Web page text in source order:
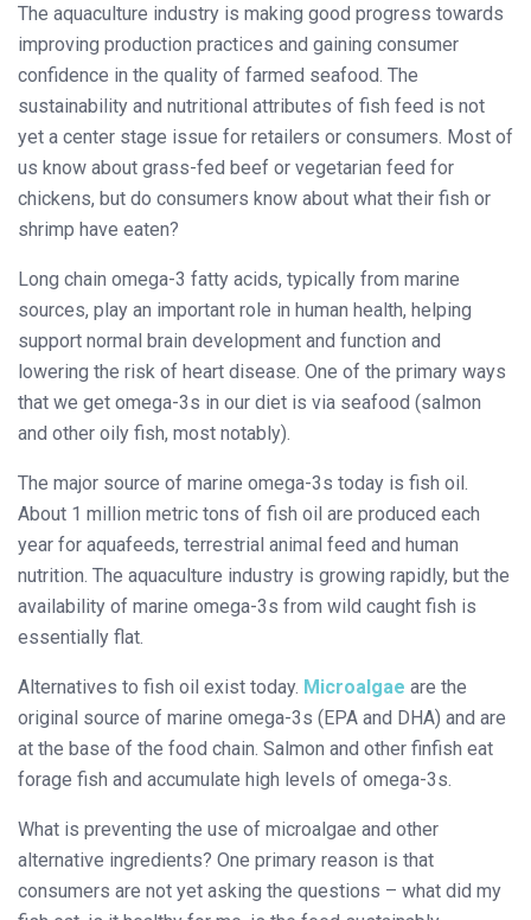
The aquaculture industry is making good progress towards
improving production practices and gaining consumer
confidence in the quality of farmed seafood. The
sustainability and nutritional attributes of fish feed is not
yet a center stage issue for retailers or consumers. Most of
us know about grass-fed beef or vegetarian feed for
chickens, but do consumers know about what their fish or
shrimp have eaten?
Long chain omega-3 fatty acids, typically from marine
sources, play an important role in human health, helping
support normal brain development and function and
lowering the risk of heart disease. One of the primary ways
that we get omega-3s in our diet is via seafood (salmon
and other oily fish, most notably).
The major source of marine omega-3s today is fish oil.
About 1 million metric tons of fish oil are produced each
year for aquafeeds, terrestrial animal feed and human
nutrition. The aquaculture industry is growing rapidly, but the
availability of marine omega-3s from wild caught fish is
essentially flat.
Alternatives to fish oil exist today. Microalgae are the
original source of marine omega-3s (EPA and DHA) and are
at the base of the food chain. Salmon and other finfish eat
forage fish and accumulate high levels of omega-3s.
What is preventing the use of microalgae and other
alternative ingredients? One primary reason is that
consumers are not yet asking the questions – what did my